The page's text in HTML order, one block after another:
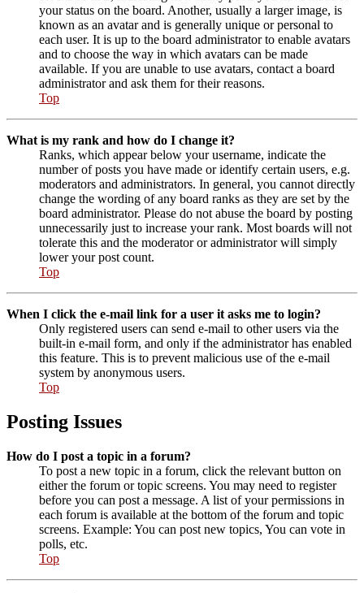
your status on the board. Another, usually a larger image, is
known as an avatar and is generally unique or personal to
each user. It is up to the board administrator to enable avatars
and to choose the way in which avatars can be made
available. If you are unable to use avatars, contact a board
administrator and ask them for their reasons.
Top
What is my rank and how do I change it?
Ranks, which appear below your username, indicate the
number of posts you have made or identify certain users, e.g.
moderators and administrators. In general, you cannot directly
change the wording of any board ranks as they are set by the
board administrator. Please do not abuse the board by posting
unnecessarily just to increase your rank. Most boards will not
tolerate this and the moderator or administrator will simply
lower your post count.
Top
When I click the e-mail link for a user it asks me to login?
Only registered users can send e-mail to other users via the
built-in e-mail form, and only if the administrator has enabled
this feature. This is to prevent malicious use of the e-mail
system by anonymous users.
Top
Posting Issues
How do I post a topic in a forum?
To post a new topic in a forum, click the relevant button on
either the forum or topic screens. You may need to register
before you can post a message. A list of your permissions in
each forum is available at the bottom of the forum and topic
screens. Example: You can post new topics, You can vote in
polls, etc.
Top